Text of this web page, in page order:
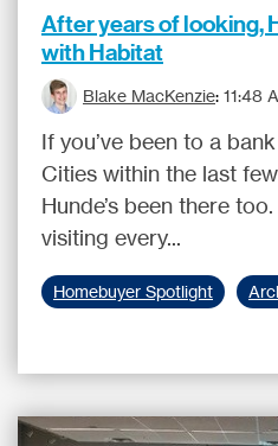
After years of looking,
with Habitat
Blake MacKenzie: 11:48
If you’ve been to a
Cities within the last
Hunde’s been there
visiting every...
Homebuyer Spotlight